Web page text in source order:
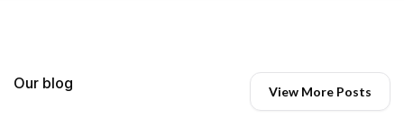
Our blog View More Posts